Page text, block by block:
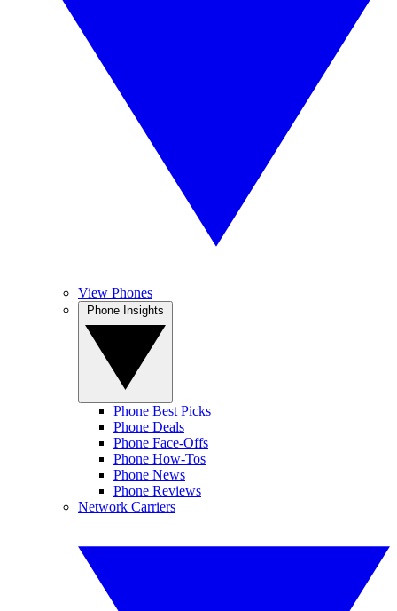
View Phones
Phone Best Picks
Phone Deals
Phone Face-Offs
Phone How-Tos
Phone News
Phone Reviews
Network Carriers